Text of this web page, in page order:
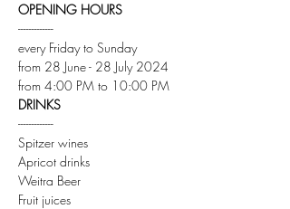
OPENING HOURS
-------------
every Friday to Sunday
from 28 June - 28 July 2024
from 4:00 PM to 10:00 PM
DRINKS
-------------
Spitzer wines
Apricot drinks
Weitra Beer
Fruit juices